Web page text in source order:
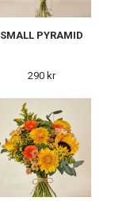
SMALL PYRAMID
290 kr